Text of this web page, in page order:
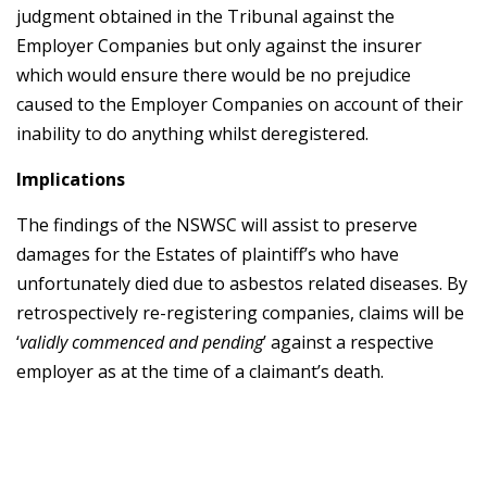
judgment obtained in the Tribunal against the
Employer Companies but only against the insurer
which would ensure there would be no prejudice
caused to the Employer Companies on account of their
inability to do anything whilst deregistered.
Implications
The findings of the NSWSC will assist to preserve
damages for the Estates of plaintiff’s who have
unfortunately died due to asbestos related diseases. By
retrospectively re-registering companies, claims will be
‘validly commenced and pending’ against a respective
employer as at the time of a claimant’s death.